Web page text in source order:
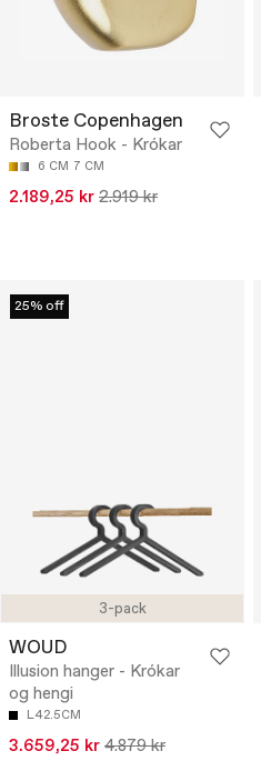
Broste Copenhagen
Roberta Hook - Krókar
6 CM 7 CM
2.189,25 kr 2.919 kr
3-pack
25% off
WOUD
Illusion hanger - Krókar
og hengi
L42.5CM
3.659,25 kr 4.879 kr